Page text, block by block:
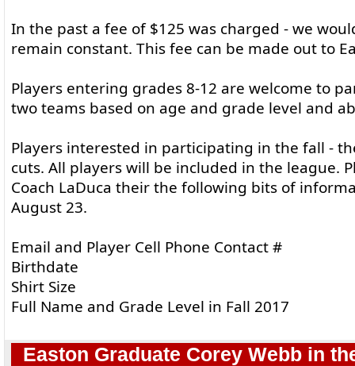
In the past a fee of $125 was charged - we
remain constant. This fee can be made out to
Players entering grades 8-12 are welcome to
two teams based on age and grade level and
Players interested in participating in the fall -
cuts. All players will be included in the league.
Coach LaDuca their the following bits of
August 23.
Email and Player Cell Phone Contact #
Birthdate
Shirt Size
Full Name and Grade Level in Fall 2017
Easton Graduate Corey Webb in